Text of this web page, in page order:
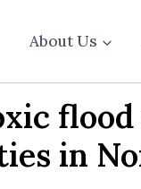
About Us
in